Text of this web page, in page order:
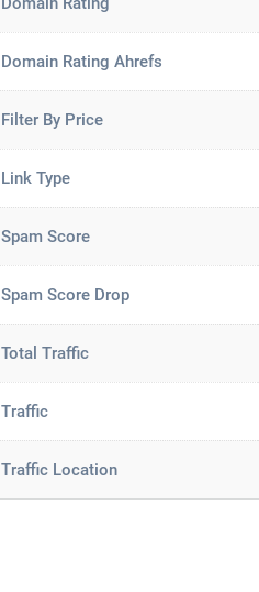
Domain Rating Ahrefs
Filter By Price
Link Type
Spam Score
Spam Score Drop
Total Traffic
Traffic
Traffic Location